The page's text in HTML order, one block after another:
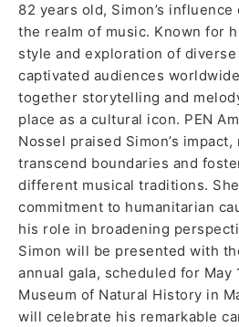
82 years old, Simon’s
the realm of music. Known for
style and exploration of
captivated audiences
together storytelling and
place as a cultural icon. PEN
Nossel praised Simon’s
transcend boundaries and
different musical traditions.
commitment to humanitarian
his role in broadening
Simon will be presented with
annual gala, scheduled for May
Museum of Natural History in
will celebrate his remarkable